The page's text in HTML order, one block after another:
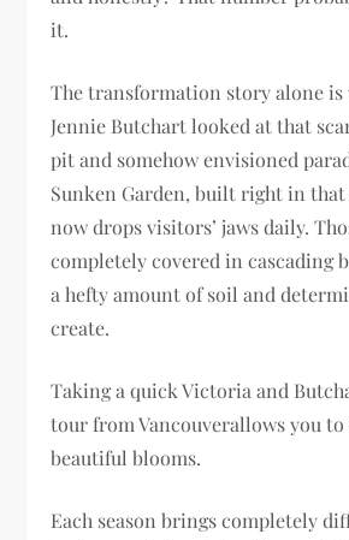
it.
The transformation story alone
Jennie Butchart looked at that
pit and somehow envisioned
Sunken Garden, built right in
now drops visitors’ jaws daily.
completely covered in cascading
a hefty amount of soil and
create.
Taking a quick Victoria and
tour from Vancouverallows you
beautiful blooms.
Each season brings completely